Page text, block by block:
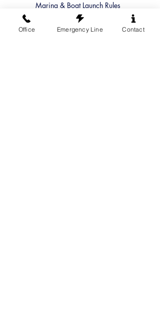
Marina & Boat Launch Rules
Update your Member Contact
Contact Sun Cove
Office Emergency Line Contact